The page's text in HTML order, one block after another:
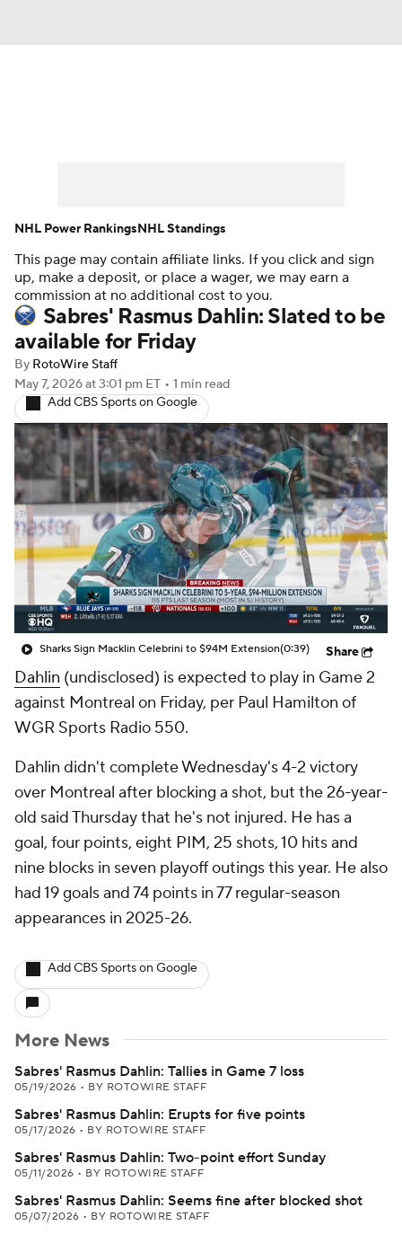
Player News Player Search
Injury Report
This page may contain affiliate links. If you click and sign
up, make a deposit, or place a wager, we may earn a
commission at no additional cost to you.
Sabres' Rasmus Dahlin: Slated to be
available for Friday
By RotoWire Staff
May 7, 2026at 3:01 pm ET • 1 min read
Add CBS Sports on Google
Sharks Sign Macklin Celebrini to $94M Extension(0:39) Share
Dahlin (undisclosed) is expected to play in Game 2
against Montreal on Friday, per Paul Hamilton of
WGR Sports Radio 550.
Dahlin didn't complete Wednesday's 4-2 victory
over Montreal after blocking a shot, but the 26-year-
old said Thursday that he's not injured. He has a
goal, four points, eight PIM, 25 shots, 10 hits and
nine blocks in seven playoff outings this year. He also
had 19 goals and 74 points in 77 regular-season
appearances in 2025-26.
Add CBS Sports on Google
More News
Sabres' Rasmus Dahlin: Tallies in Game 7 loss
05/19/2026 • BY ROTOWIRE STAFF
Sabres' Rasmus Dahlin: Erupts for five points
05/17/2026 • BY ROTOWIRE STAFF
Sabres' Rasmus Dahlin: Two-point effort Sunday
05/11/2026 • BY ROTOWIRE STAFF
Sabres' Rasmus Dahlin: Seems fine after blocked shot
05/07/2026 • BY ROTOWIRE STAFF
NHL Power RankingsNHL Standings